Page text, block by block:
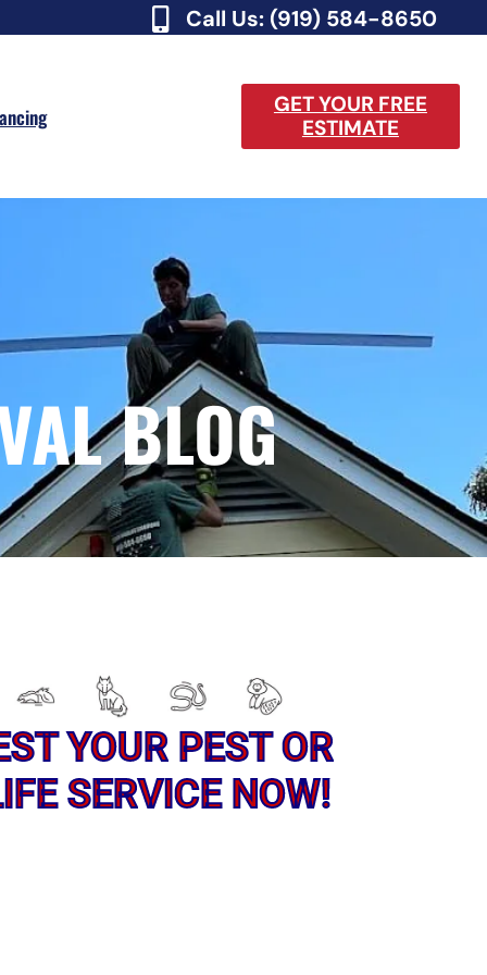
Call Us: (919) 584-8650
GET YOUR FREE
ESTIMATE
BLOG
YOUR PEST OR
SERVICE NOW!